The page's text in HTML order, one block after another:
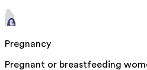
Pregnancy
Pregnant or breastfeeding